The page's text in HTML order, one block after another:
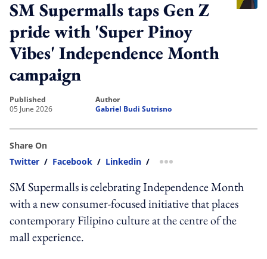
SM Supermalls taps Gen Z
pride with 'Super Pinoy
Vibes' Independence Month
campaign
published
05 June 2026
author
Gabriel Budi Sutrisno
Share On
Twitter / Facebook / Linkedin / more sharing option
SM Supermalls is celebrating Independence Month
with a new consumer-focused initiative that places
contemporary Filipino culture at the centre of the
mall experience.